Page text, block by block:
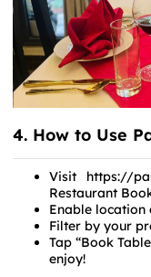
4. How to Use
Visit https://
Restaurant
Enable location
Filter by your
Tap “Book
enjoy!